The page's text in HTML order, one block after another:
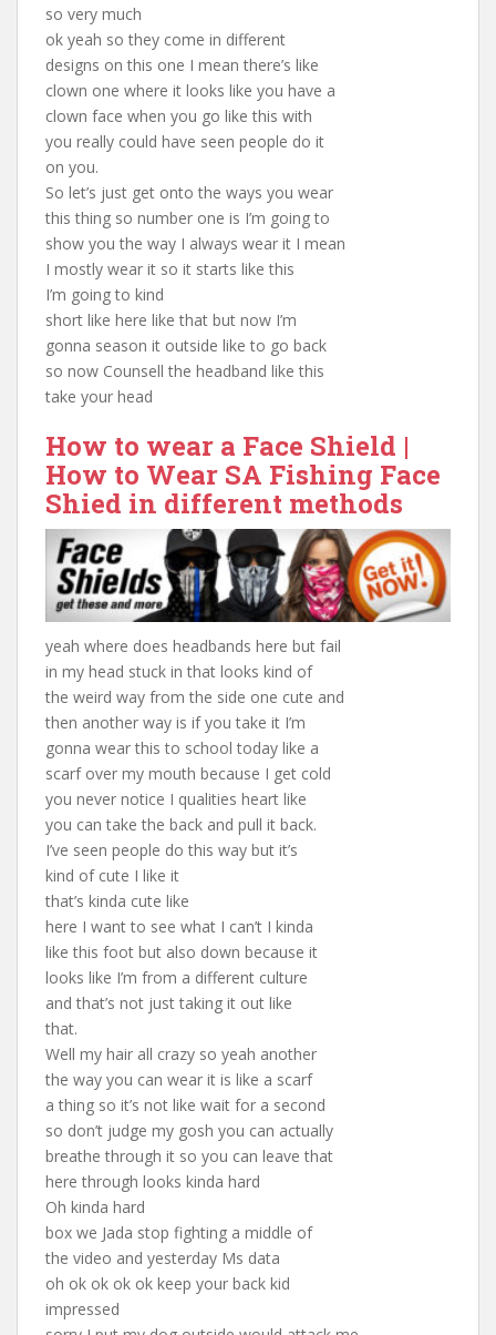
so very much
ok yeah so they come in different
designs on this one I mean there’s like
clown one where it looks like you have a
clown face when you go like this with
you really could have seen people do it
on you.
So let’s just get onto the ways you wear
this thing so number one is I’m going to
show you the way I always wear it I mean
I mostly wear it so it starts like this
I’m going to kind
short like here like that but now I’m
gonna season it outside like to go back
so now Counsell the headband like this
take your head
How to wear a Face Shield |
How to Wear SA Fishing Face
Shied in different methods
yeah where does headbands here but fail
in my head stuck in that looks kind of
the weird way from the side one cute and
then another way is if you take it I’m
gonna wear this to school today like a
scarf over my mouth because I get cold
you never notice I qualities heart like
you can take the back and pull it back.
I’ve seen people do this way but it’s
kind of cute I like it
that’s kinda cute like
here I want to see what I can’t I kinda
like this foot but also down because it
looks like I’m from a different culture
and that’s not just taking it out like
that.
Well my hair all crazy so yeah another
the way you can wear it is like a scarf
a thing so it’s not like wait for a second
so don’t judge my gosh you can actually
breathe through it so you can leave that
here through looks kinda hard
Oh kinda hard
box we Jada stop fighting a middle of
the video and yesterday Ms data
oh ok ok ok ok keep your back kid
impressed